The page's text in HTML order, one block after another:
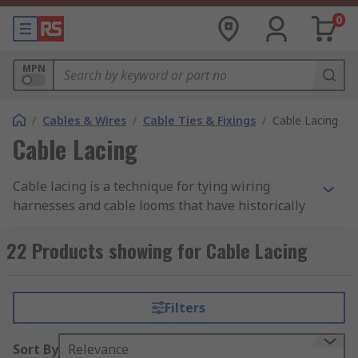
0
MPN
/ Cables & Wires / Cable Ties & Fixings / Cable Lacing
Cable Lacing
Cable lacing is a technique for tying wiring
harnesses and cable looms that have historically
telecommunications applications. This traditional
method of managing cables passed down through
employed in some modern applications. It doesn't
obstruct the cable's path and prevents the
handling issues associated with cables groomed
22 Products showing for Cable Lacing
Filters
Sort By Relevance